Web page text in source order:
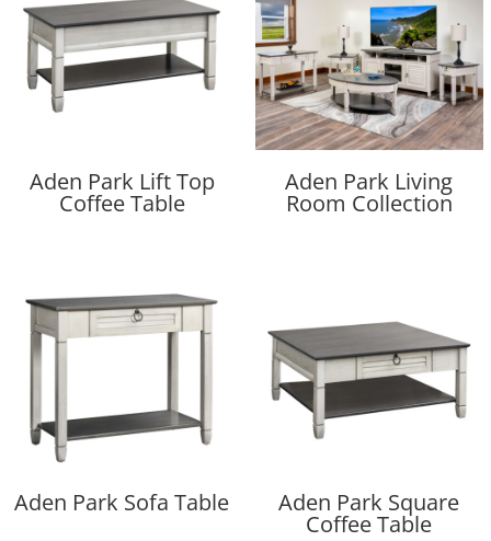
Aden Park Lift Top
Coffee Table
Aden Park Living
Room Collection
Aden Park Sofa Table Aden Park Square
Coffee Table